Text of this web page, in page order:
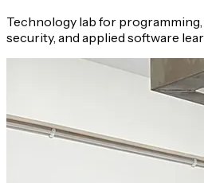
Technology lab for
security, and applied software